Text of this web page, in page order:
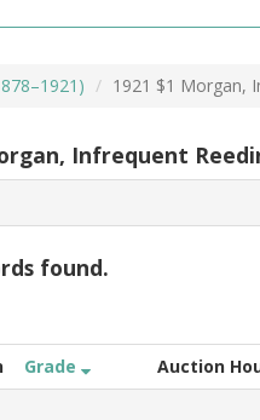
1921 $1 Morgan,
Infrequent
found.
Grade Auction